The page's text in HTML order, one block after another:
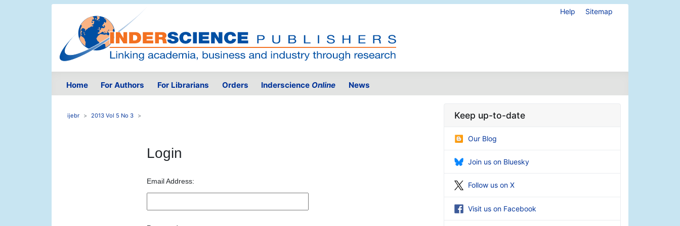
Help Sitemap
Home For Authors For Librarians Orders Inderscience Online News
ijebr 2013 Vol 5 No 3
Login
Email Address:
Keep up-to-date
Our Blog
Join us on Bluesky
Follow us on X
Visit us on Facebook